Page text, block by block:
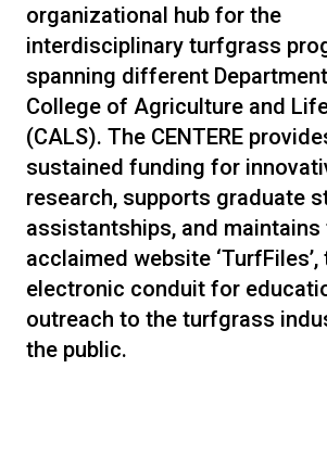
organizational hub for the
interdisciplinary turfgrass
spanning different
College of Agriculture and
(CALS). The CENTERE
sustained funding for
research, supports graduate
assistantships, and maintains
acclaimed website ‘TurfFiles’,
electronic conduit for
outreach to the turfgrass
the public.